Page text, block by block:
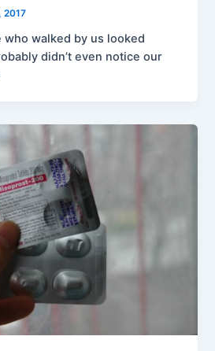
2017
walked by us looked
didn’t even notice our